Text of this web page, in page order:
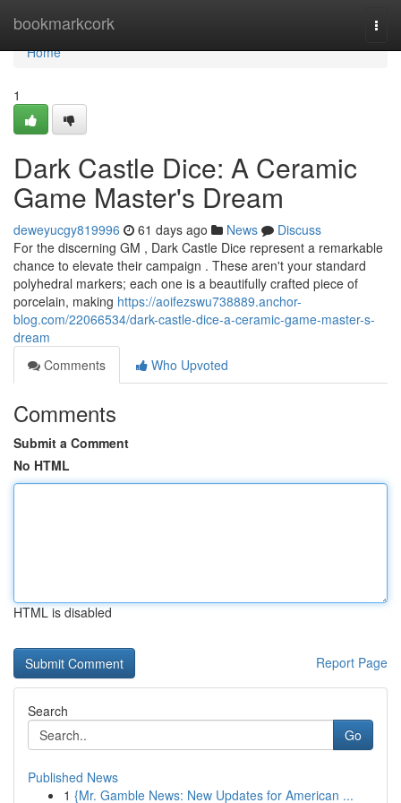
bookmarkcork
Home
Home
1
Dark Castle Dice: A Ceramic
Game Master's Dream
deweyucgy819996 61 days ago News
Discuss
For the discerning GM , Dark Castle Dice represent a remarkable
chance to elevate their campaign . These aren't your standard
polyhedral markers; each one is a beautifully crafted piece of
porcelain, making https://aoifezswu738889.anchor-
blog.com/22066534/dark-castle-dice-a-ceramic-game-master-s-
dream
Comments
Who Upvoted
Comments
Submit a Comment
No HTML
HTML is disabled
Report Page
Search
Go
Published News
1 {Mr. Gamble News: New Updates for American ...